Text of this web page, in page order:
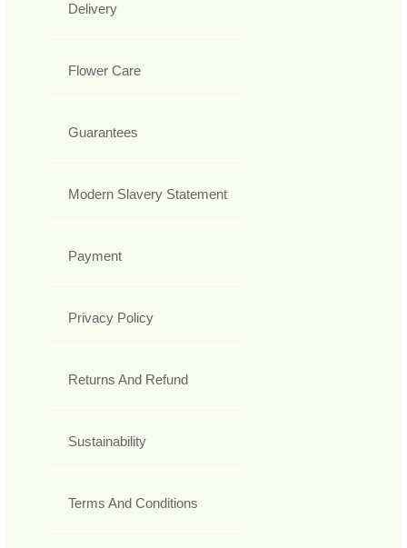
Delivery
Flower Care
Guarantees
Modern Slavery Statement
Payment
Privacy Policy
Returns And Refund
Sustainability
Terms And Conditions